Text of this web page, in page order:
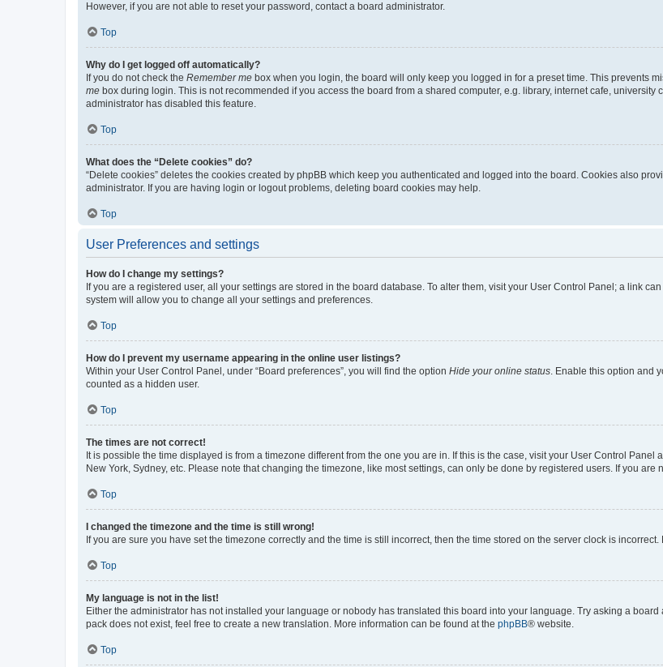
However, if you are not able to reset your password, contact a board administrator.
Top
Why do I get logged off automatically?
If you do not check the Remember me box when you login, the board will only keep you logged in for a preset time. This prevents
me box during login. This is not recommended if you access the board from a shared computer, e.g. library, internet cafe,
administrator has disabled this feature.
Top
What does the “Delete cookies” do?
“Delete cookies” deletes the cookies created by phpBB which keep you authenticated and logged into the board. Cookies also
administrator. If you are having login or logout problems, deleting board cookies may help.
Top
User Preferences and settings
How do I change my settings?
If you are a registered user, all your settings are stored in the board database. To alter them, visit your User Control Panel; a link
system will allow you to change all your settings and preferences.
Top
How do I prevent my username appearing in the online user listings?
Within your User Control Panel, under “Board preferences”, you will find the option Hide your online status. Enable this option and
counted as a hidden user.
Top
The times are not correct!
It is possible the time displayed is from a timezone different from the one you are in. If this is the case, visit your User Control
New York, Sydney, etc. Please note that changing the timezone, like most settings, can only be done by registered users. If you are
Top
I changed the timezone and the time is still wrong!
If you are sure you have set the timezone correctly and the time is still incorrect, then the time stored on the server clock is
Top
My language is not in the list!
Either the administrator has not installed your language or nobody has translated this board into your language. Try asking a
pack does not exist, feel free to create a new translation. More information can be found at the phpBB® website.
Top